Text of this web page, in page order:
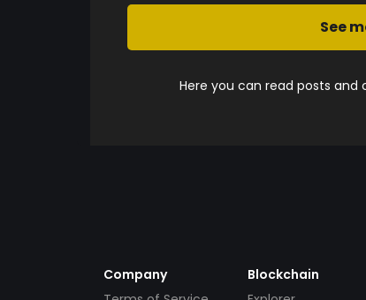
See
Here you can read posts
Company
Blockchain